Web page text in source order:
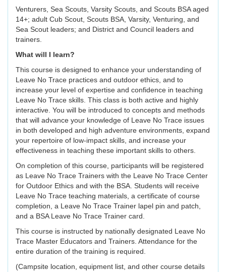
Venturers, Sea Scouts, Varsity Scouts, and Scouts BSA aged
14+; adult Cub Scout, Scouts BSA, Varsity, Venturing, and
Sea Scout leaders; and District and Council leaders and
trainers.
What will I learn?
This course is designed to enhance your understanding of
Leave No Trace practices and outdoor ethics, and to
increase your level of expertise and confidence in teaching
Leave No Trace skills. This class is both active and highly
interactive. You will be introduced to concepts and methods
that will advance your knowledge of Leave No Trace issues
in both developed and high adventure environments, expand
your repertoire of low-impact skills, and increase your
effectiveness in teaching these important skills to others.
On completion of this course, participants will be registered
as Leave No Trace Trainers with the Leave No Trace Center
for Outdoor Ethics and with the BSA. Students will receive
Leave No Trace teaching materials, a certificate of course
completion, a Leave No Trace Trainer lapel pin and patch,
and a BSA Leave No Trace Trainer card.
This course is instructed by nationally designated Leave No
Trace Master Educators and Trainers. Attendance for the
entire duration of the training is required.
(Campsite location, equipment list, and other course details